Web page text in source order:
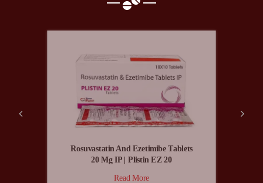
Rosuvastatin And Ezetimibe Tablets
20 Mg IP | Plistin EZ 20
Read More